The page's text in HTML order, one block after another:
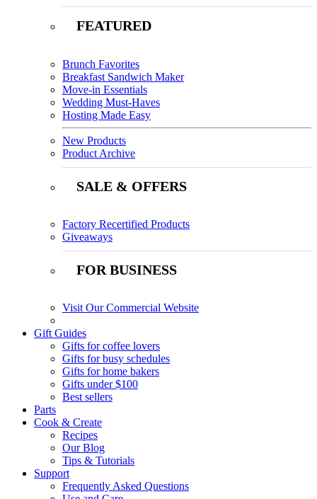
FEATURED
Brunch Favorites
Breakfast Sandwich Maker
Move-in Essentials
Wedding Must-Haves
Hosting Made Easy
New Products
Product Archive
SALE & OFFERS
Factory Recertified Products
Giveaways
FOR BUSINESS
Visit Our Commercial Website
Gift Guides
Gifts for coffee lovers
Gifts for busy schedules
Gifts for home bakers
Gifts under $100
Best sellers
Parts
Cook & Create
Recipes
Our Blog
Tips & Tutorials
Support
Frequently Asked Questions